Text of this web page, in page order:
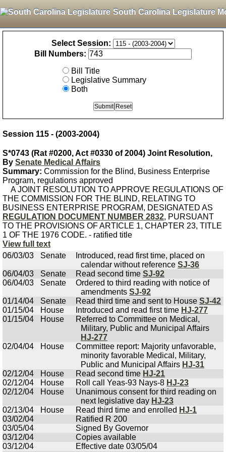
South Carolina Legislature
Select Session:
Bill Numbers:
Bill Title
Legislative Summary
Both
Session 115 - (2003-2004)
S*0743 (Rat #0200, Act #0330 of 2004) Joint Resolution,
By Senate Medical Affairs
Summary: Commission for the Blind, Business Enterprise
Program, regulations approved
A JOINT RESOLUTION TO APPROVE REGULATIONS OF
THE COMMISSION FOR THE BLIND, RELATING TO
BUSINESS ENTERPRISE PROGRAM, DESIGNATED AS
REGULATION DOCUMENT NUMBER 2832, PURSUANT
TO THE PROVISIONS OF ARTICLE 1, CHAPTER 23, TITLE
1 OF THE 1976 CODE. - ratified title
View full text
06/03/03
Senate
Introduced, read first time, placed on
calendar without reference SJ-36
06/04/03
Senate Read second time SJ-92
06/04/03
Senate
Ordered to third reading with notice of
amendments SJ-92
01/14/04
Senate Read third time and sent to House SJ-42
01/15/04
House Introduced and read first time HJ-277
01/15/04
House
Referred to Committee on Medical,
Military, Public and Municipal Affairs
HJ-277
02/04/04
House
Committee report: Majority unfavorable,
minority favorable Medical, Military,
Public and Municipal Affairs HJ-31
02/12/04
House Read second time HJ-21
02/12/04
House Roll call Yeas-93 Nays-8 HJ-23
02/12/04
House
Unanimous consent for third reading on
next legislative day HJ-23
02/13/04
House Read third time and enrolled HJ-1
03/02/04
Ratified R 200
03/05/04
Signed By Governor
03/12/04
Copies available
03/12/04
Effective date 03/05/04